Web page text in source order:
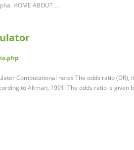
HOME ABOUT …
Computational notes The odds ratio (OR),
to Altman, 1991. The odds ratio is given